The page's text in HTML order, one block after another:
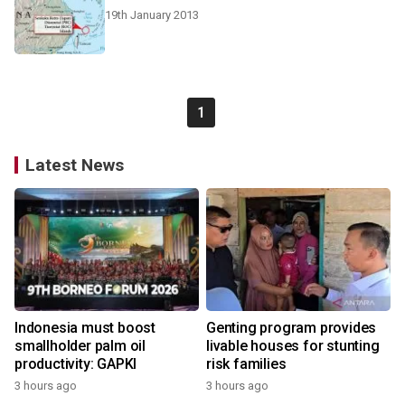
19th January 2013
1
Latest News
Indonesia must boost
smallholder palm oil
productivity: GAPKI
3 hours ago
Genting program provides
livable houses for stunting
risk families
3 hours ago